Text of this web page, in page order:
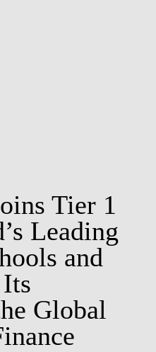
Tier 1
Leading
and
Global